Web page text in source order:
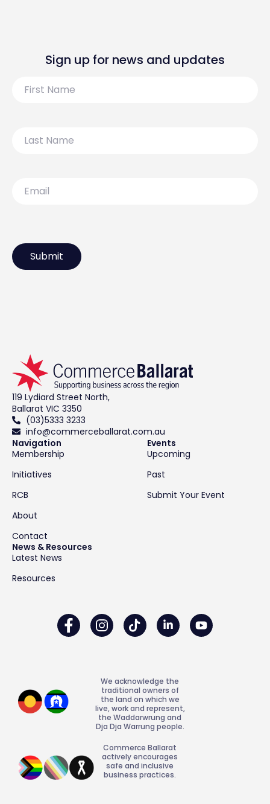
Sign up for news and updates
Name
Name
119 Lydiard Street North,
Ballarat VIC 3350
(03)5333 3233
info@commerceballarat.com.au
Navigation
Membership
Initiatives
RCB
About
Contact
Events
Upcoming
Past
Submit Your Event
News & Resources
Latest News
Resources
We acknowledge the
traditional owners of
the land on which we
live, work and represent,
the Waddarwrung and
Dja Dja Warrung people.
Commerce Ballarat
actively encourages
safe and inclusive
business practices.